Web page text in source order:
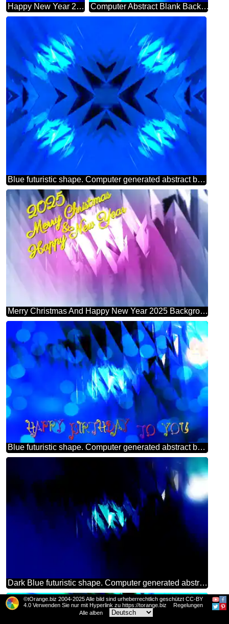
Happy New Year 2025 Card Background Futuristic Shape Computer Greetings Cards Abstract Computer Abstract Blank Background powerpoint website infographic template banner layout design responsive brochure business
Blue futuristic shape. Computer generated abstract background. Pattern
Merry Christmas And Happy New Year 2025 Background Abstract Shape Futuristic
Blue futuristic shape. Computer generated abstract background. Happy Birthday Card
Dark Blue futuristic shape. Computer generated abstract background.
©tOrange.biz 2004-2025 Alle bild sind urheberrechtlich geschützt CC-BY
4.0 Verwenden Sie nur mit Hyperlink zu https://torange.biz
Regelungen
Alle alben